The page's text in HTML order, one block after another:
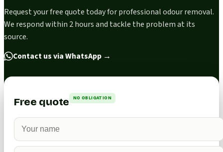
Request your free quote today for professional odour removal.
We respond within 2 hours and tackle the problem at its
source.
Contact us via WhatsApp →
Free quote NO OBLIGATION